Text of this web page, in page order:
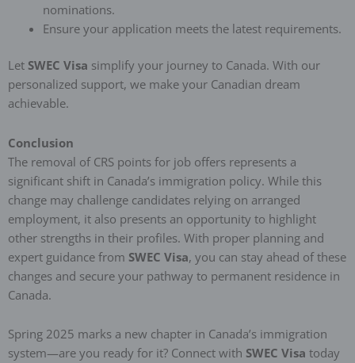
nominations.
Ensure your application meets the latest requirements.
Let SWEC Visa simplify your journey to Canada. With our
personalized support, we make your Canadian dream
achievable.
Conclusion
The removal of CRS points for job offers represents a
significant shift in Canada’s immigration policy. While this
change may challenge candidates relying on arranged
employment, it also presents an opportunity to highlight
other strengths in their profiles. With proper planning and
expert guidance from SWEC Visa, you can stay ahead of these
changes and secure your pathway to permanent residence in
Canada.
Spring 2025 marks a new chapter in Canada’s immigration
system—are you ready for it? Connect with SWEC Visa today